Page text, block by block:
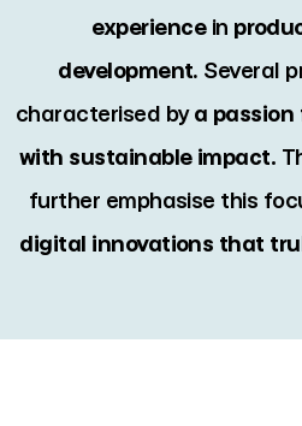
experiencein
development. Several
characterised by a
with sustainable impact.
further emphasise this
digital innovations that